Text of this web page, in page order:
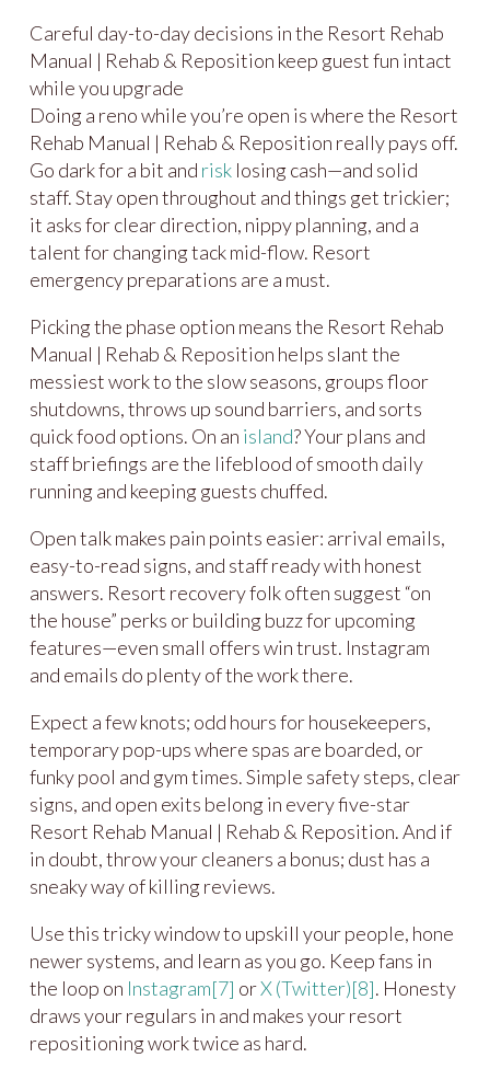
Careful day-to-day decisions in the Resort Rehab
Manual | Rehab & Reposition keep guest fun intact
while you upgrade
Doing a reno while you’re open is where the Resort
Rehab Manual | Rehab & Reposition really pays off.
Go dark for a bit and risk losing cash—and solid
staff. Stay open throughout and things get trickier;
it asks for clear direction, nippy planning, and a
talent for changing tack mid-flow. Resort
emergency preparations are a must.
Picking the phase option means the Resort Rehab
Manual | Rehab & Reposition helps slant the
messiest work to the slow seasons, groups floor
shutdowns, throws up sound barriers, and sorts
quick food options. On an island? Your plans and
staff briefings are the lifeblood of smooth daily
running and keeping guests chuffed.
Open talk makes pain points easier: arrival emails,
easy-to-read signs, and staff ready with honest
answers. Resort recovery folk often suggest “on
the house” perks or building buzz for upcoming
features—even small offers win trust. Instagram
and emails do plenty of the work there.
Expect a few knots; odd hours for housekeepers,
temporary pop-ups where spas are boarded, or
funky pool and gym times. Simple safety steps, clear
signs, and open exits belong in every five-star
Resort Rehab Manual | Rehab & Reposition. And if
in doubt, throw your cleaners a bonus; dust has a
sneaky way of killing reviews.
Use this tricky window to upskill your people, hone
newer systems, and learn as you go. Keep fans in
the loop on Instagram[7] orX (Twitter)[8]. Honesty
draws your regulars in and makes your resort
repositioning work twice as hard.